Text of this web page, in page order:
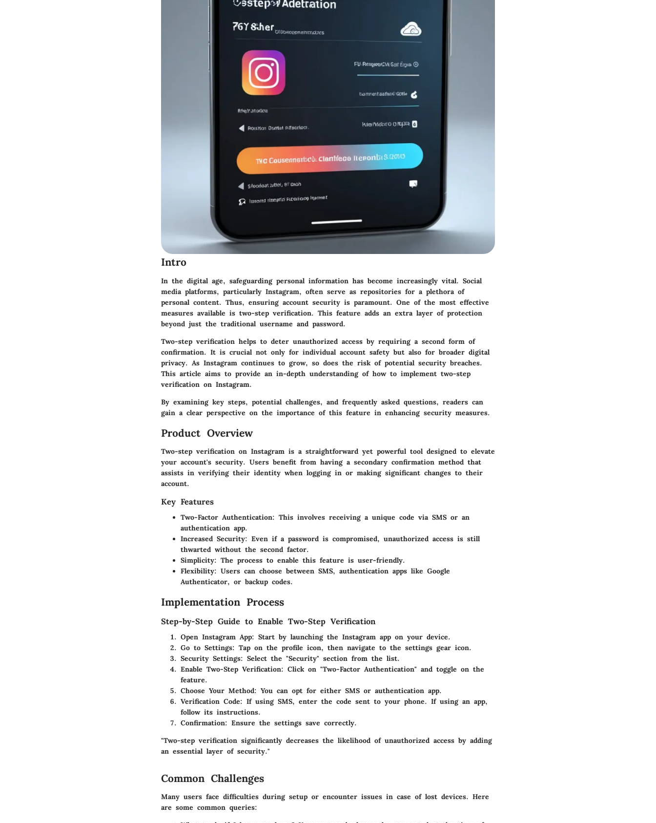
Intro
In the digital age, safeguarding personal information has become increasingly vital. Social
media platforms, particularly Instagram, often serve as repositories for a plethora of
personal content. Thus, ensuring account security is paramount. One of the most effective
measures available is two-step verification. This feature adds an extra layer of protection
beyond just the traditional username and password.
Two-step verification helps to deter unauthorized access by requiring a second form of
confirmation. It is crucial not only for individual account safety but also for broader digital
privacy. As Instagram continues to grow, so does the risk of potential security breaches.
This article aims to provide an in-depth understanding of how to implement two-step
verification on Instagram.
By examining key steps, potential challenges, and frequently asked questions, readers can
gain a clear perspective on the importance of this feature in enhancing security measures.
Product Overview
Two-step verification on Instagram is a straightforward yet powerful tool designed to elevate
your account's security. Users benefit from having a secondary confirmation method that
assists in verifying their identity when logging in or making significant changes to their
account.
Key Features
Two-Factor Authentication: This involves receiving a unique code via SMS or an
authentication app.
Increased Security: Even if a password is compromised, unauthorized access is still
thwarted without the second factor.
Simplicity: The process to enable this feature is user-friendly.
Flexibility: Users can choose between SMS, authentication apps like Google
Authenticator, or backup codes.
Implementation Process
Step-by-Step Guide to Enable Two-Step Verification
Open Instagram App: Start by launching the Instagram app on your device.
Go to Settings: Tap on the profile icon, then navigate to the settings gear icon.
Security Settings: Select the "Security" section from the list.
Enable Two-Step Verification: Click on "Two-Factor Authentication" and toggle on the
feature.
Choose Your Method: You can opt for either SMS or authentication app.
Verification Code: If using SMS, enter the code sent to your phone. If using an app,
follow its instructions.
Confirmation: Ensure the settings save correctly.
"Two-step verification significantly decreases the likelihood of unauthorized access by adding
an essential layer of security."
Common Challenges
Many users face difficulties during setup or encounter issues in case of lost devices. Here
are some common queries: